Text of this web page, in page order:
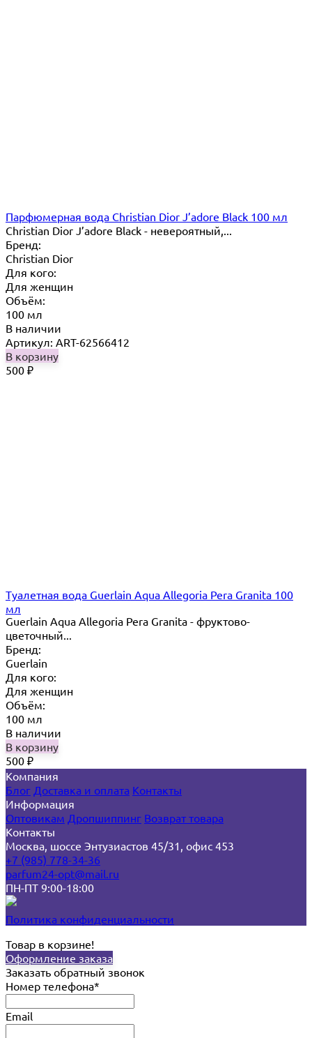
Парфюмерная вода Christian Dior J’adore Black 100 мл
Christian Dior J’adore Black - невероятный,...
Бренд:
Christian Dior
Для кого:
Для женщин
Объём:
100 мл
В наличии
Артикул: ART-62566412
В корзину
500 ₽
Туалетная вода Guerlain Aqua Allegoria Pera Granita 100
мл
Guerlain Aqua Allegoria Pera Granita - фруктово-
цветочный...
Бренд:
Guerlain
Для кого:
Для женщин
Объём:
100 мл
В наличии
В корзину
500 ₽
Компания
Блог Доставка и оплата Контакты
Информация
Оптовикам Дропшиппинг Возврат товара
Контакты
Москва, шоссе Энтузиастов 45/31, офис 453
+7 (985) 778-34-36
parfum24-opt@mail.ru
ПН-ПТ 9:00-18:00
Политика конфиденциальности
Товар в корзине!
Оформление заказа
Заказать обратный звонок
Номер телефона*
Email